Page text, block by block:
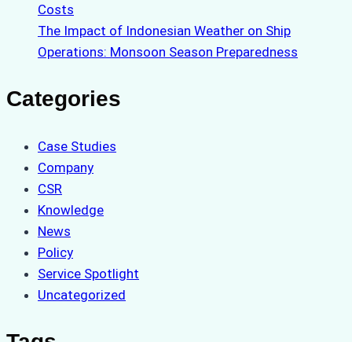
Costs
The Impact of Indonesian Weather on Ship
Operations: Monsoon Season Preparedness
Categories
Case Studies
Company
CSR
Knowledge
News
Policy
Service Spotlight
Uncategorized